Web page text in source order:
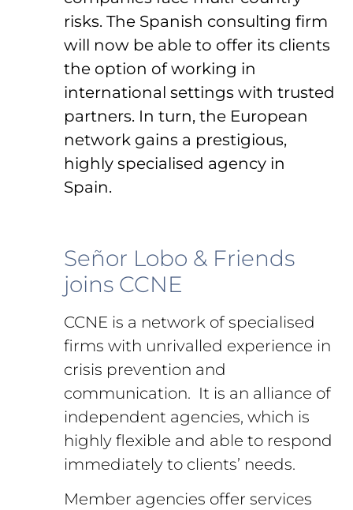
risks. The Spanish consulting firm
will now be able to offer its clients
the option of working in
international settings with trusted
partners. In turn, the European
network gains a prestigious,
highly specialised agency in
Spain.
Señor Lobo & Friends
joins CCNE
CCNE is a network of specialised
firms with unrivalled experience in
crisis prevention and
communication. It is an alliance of
independent agencies, which is
highly flexible and able to respond
immediately to clients’ needs.
Member agencies offer services